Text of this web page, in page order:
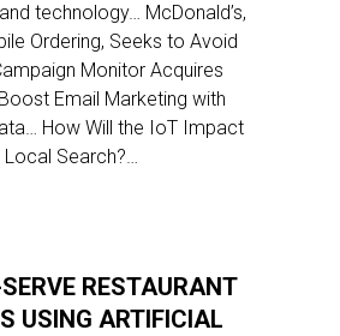
technology… McDonald’s,
Ordering, Seeks to Avoid
Monitor Acquires
Email Marketing with
How Will the IoT Impact
Local Search?…
RESTAURANT
USING ARTIFICIAL